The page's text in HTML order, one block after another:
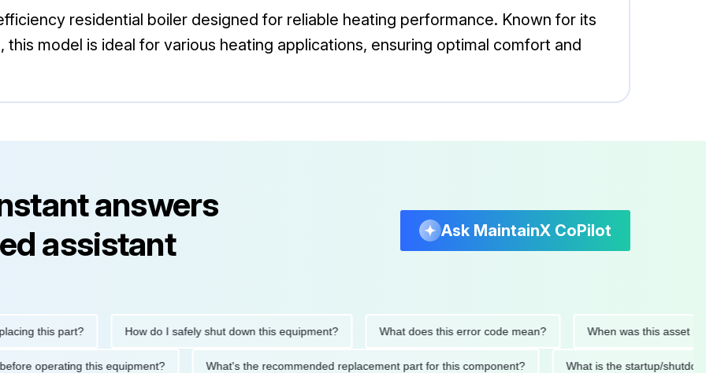
residential boiler designed for reliable heating performance. Known for its
model is ideal for various heating applications, ensuring optimal comfort and
answers
assistant
Ask MaintainX CoPilot
this part? How do I safely shut down this equipment? What does this error code mean? When was this asset last
before operating this equipment? What's the recommended replacement part for this component? What is the startup/